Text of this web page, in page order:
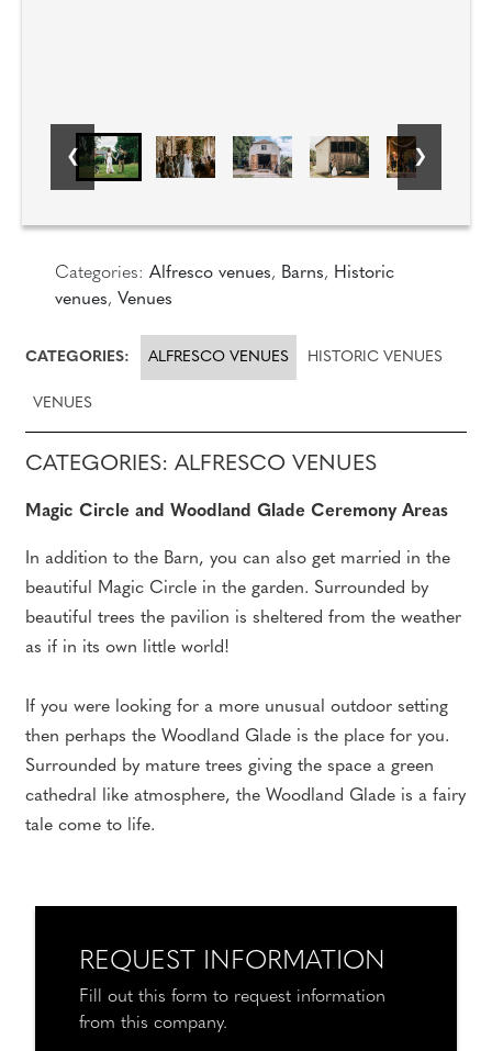
Categories: Alfresco venues, Barns, Historic
venues, Venues
CATEGORIES: ALFRESCO VENUES HISTORIC VENUES
VENUES
CATEGORIES: ALFRESCO VENUES
Magic Circle and Woodland Glade Ceremony Areas
In addition to the Barn, you can also get married in the
beautiful Magic Circle in the garden. Surrounded by
beautiful trees the pavilion is sheltered from the weather
as if in its own little world!
If you were looking for a more unusual outdoor setting
then perhaps the Woodland Glade is the place for you.
Surrounded by mature trees giving the space a green
cathedral like atmosphere, the Woodland Glade is a fairy
tale come to life.
REQUEST INFORMATION
Fill out this form to request information
from this company.